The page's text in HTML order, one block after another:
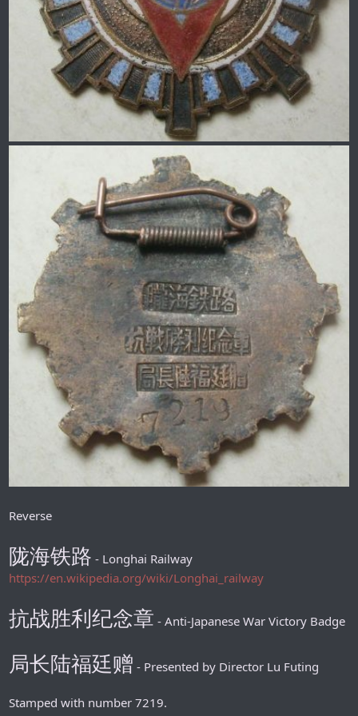
Reverse
陇海铁路 - Longhai Railway
https://en.wikipedia.org/wiki/Longhai_railway
抗战胜利纪念章 - Anti-Japanese War Victory Badge
局长陆福廷赠 - Presented by Director Lu Futing
Stamped with number 7219.